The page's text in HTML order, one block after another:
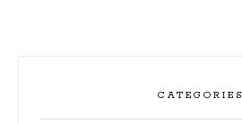
CATEGORIES